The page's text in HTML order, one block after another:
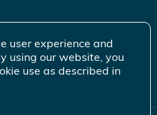
user experience and
using our website, you
use as described in